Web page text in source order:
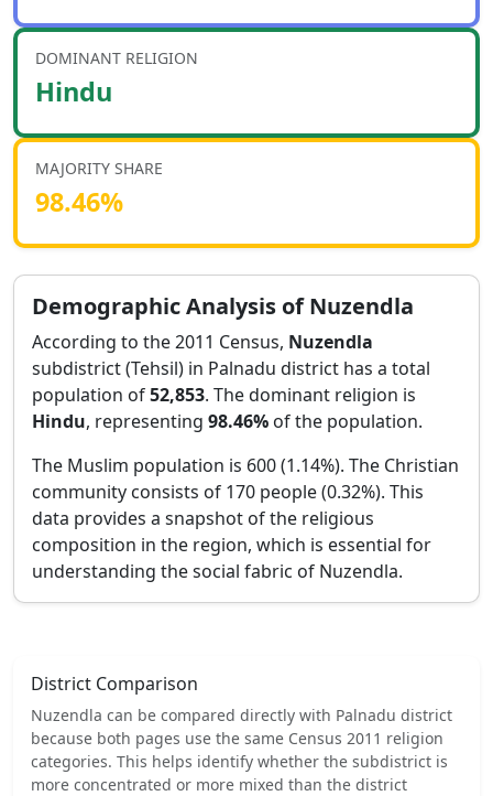
DOMINANT RELIGION
Hindu
MAJORITY SHARE
98.46%
Demographic Analysis ofNuzendla
According to the 2011 Census, Nuzendla
subdistrict (Tehsil) in Palnadu district has a total
population of52,853. The dominant religion is
Hindu, representing 98.46% of the population.
The Muslim population is 600 (1.14%). The Christian
community consists of 170 people (0.32%). This
data provides a snapshot of the religious
composition in the region, which is essential for
understanding the social fabric of Nuzendla.
District Comparison
Nuzendla can be compared directly with Palnadu district
because both pages use the same Census 2011 religion
categories. This helps identify whether the subdistrict is
more concentrated or more mixed than the district